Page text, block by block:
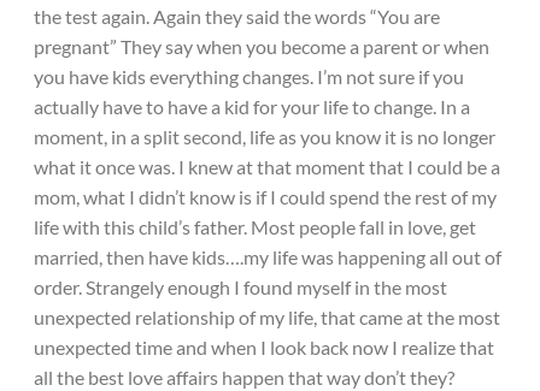
the test again. Again they said the words “You are
pregnant” They say when you become a parent or when
you have kids everything changes. I’m not sure if you
actually have to have a kid for your life to change. In a
moment, in a split second, life as you know it is no longer
what it once was. I knew at that moment that I could be a
mom, what I didn’t know is if I could spend the rest of my
life with this child’s father. Most people fall in love, get
married, then have kids….my life was happening all out of
order. Strangely enough I found myself in the most
unexpected relationship of my life, that came at the most
unexpected time and when I look back now I realize that
all the best love affairs happen that way don’t they?